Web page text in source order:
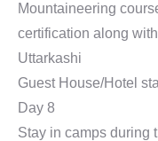
Mountaineering
certification along
Uttarkashi
Guest House/Hotel
Day 8
Stay in camps during